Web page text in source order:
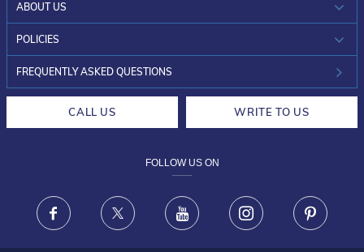
ABOUT US
WHO WE ARE?
INVESTOR RELATIONS
POLICIES
30-DAY RETURNS
FRAUD WARNING DISCLAIMER
FREQUENTLY ASKED QUESTIONS
CALL US WRITE TO US
FOLLOW US ON
Facebook X Youtube Instagram